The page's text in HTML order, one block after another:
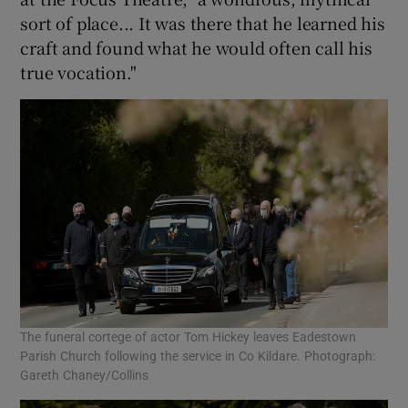
sort of place... It was there that he learned his
craft and found what he would often call his
true vocation."
The funeral cortege of actor Tom Hickey leaves Eadestown
Parish Church following the service in Co Kildare. Photograph:
Gareth Chaney/Collins